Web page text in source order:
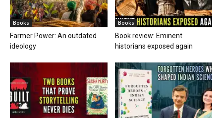
Books
Farmer Power: An outdated
ideology
Books
Book review: Eminent
historians exposed again